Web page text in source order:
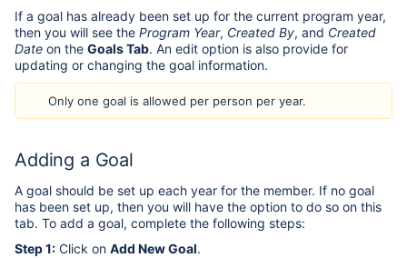
If a goal has already been set up for the current program year,
then you will see the Program Year, Created By, and Created
Date on the Goals Tab. An edit option is also provide for
updating or changing the goal information.
Only one goal is allowed per person per year.
Adding a Goal
A goal should be set up each year for the member. If no goal
has been set up, then you will have the option to do so on this
tab. To add a goal, complete the following steps:
Step 1: Click on Add New Goal.